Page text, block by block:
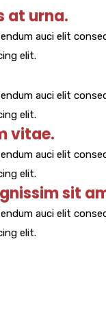
at urna.
auci elit
elit.
auci elit
elit.
vitae.
auci elit
elit.
sit
auci elit
elit.